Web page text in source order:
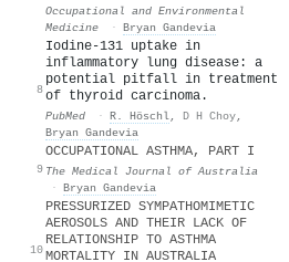
Occupational and Environmental
Medicine
· Bryan Gandevia
8
Iodine-131 uptake in
inflammatory lung disease: a
potential pitfall in treatment
of thyroid carcinoma.
PubMed · R. Höschl, D H Choy,
Bryan Gandevia
9
OCCUPATIONAL ASTHMA, PART I
The Medical Journal of Australia
· Bryan Gandevia
10
PRESSURIZED SYMPATHOMIMETIC
AEROSOLS AND THEIR LACK OF
RELATIONSHIP TO ASTHMA
MORTALITY IN AUSTRALIA